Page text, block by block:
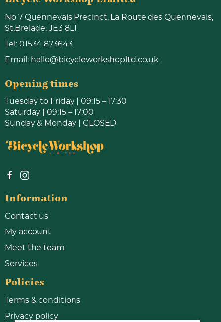
No 7 Quennevais Precinct, La Route des Quennevais,
St.Brelade, JE3 8LT
Tel: 01534 873643
Email: hello@bicycleworkshopltd.co.uk
Opening times
Tuesday to Friday | 09:15 – 17:30
Saturday | 09:15 – 17:00
Sunday & Monday | CLOSED
Information
Contact us
My account
Meet the team
Services
Policies
Terms & conditions
Privacy policy